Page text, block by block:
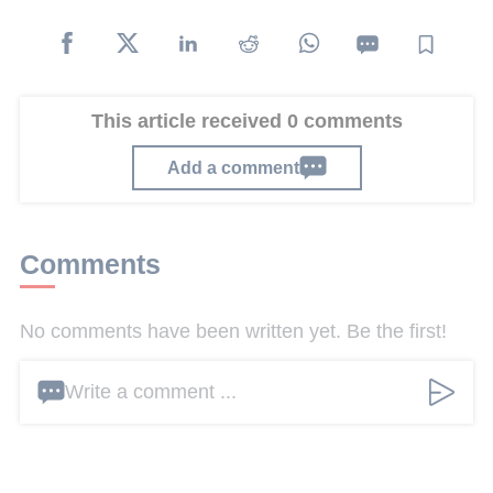
This article received 0 comments
Add a comment
Comments
No comments have been written yet. Be the first!
Write a comment ...